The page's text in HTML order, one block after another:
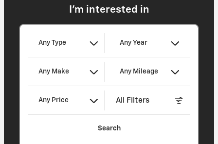
I'm interested in
Any Type Any Year
Any Make Any Mileage
Any Price All Filters
Search